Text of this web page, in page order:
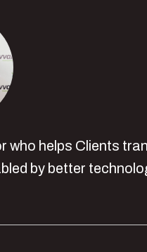
helps Clients
by better